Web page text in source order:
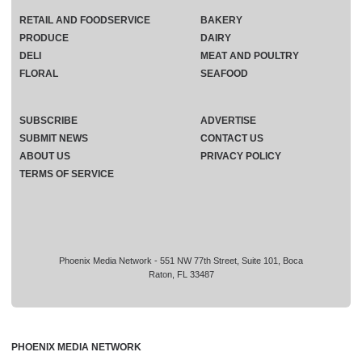
Phoenix Media Network - 551 NW 77th Street, Suite 101, Boca
Raton, FL 33487
RETAIL AND FOODSERVICE
PRODUCE
DELI
FLORAL
BAKERY
DAIRY
MEAT AND POULTRY
SEAFOOD
SUBSCRIBE
ADVERTISE
SUBMIT NEWS
CONTACT US
ABOUT US
PRIVACY POLICY
TERMS OF SERVICE
PHOENIX MEDIA NETWORK